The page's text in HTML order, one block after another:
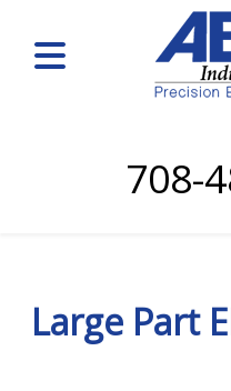
708-
Large Part